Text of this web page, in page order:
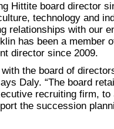
Hittite board director
technology and
relationships with our
has been a member
director since 2009.
the board of
Daly. “The board
recruiting firm, to
the succession